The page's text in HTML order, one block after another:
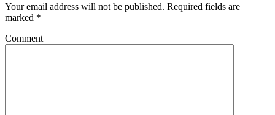
Your email address will not be published. Required fields are
marked *
Comment